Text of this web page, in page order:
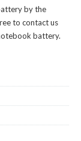
by the
to contact us
battery.